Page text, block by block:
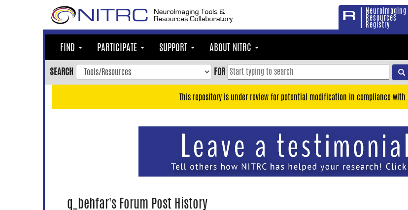
Neuroimaging
Resources
Registry
FIND PARTICIPATE SUPPORT ABOUT NITRC
SEARCH FOR
This repository is under review for potential modification in compliance
q_behfar's Forum Post History